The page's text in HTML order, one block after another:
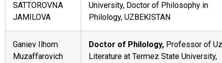
SATTOROVNA
JAMILOVA
University, Doctor of Philosophy in
Philology, UZBEKISTAN
Ganiev Ilhom
Muzaffarovich
Doctor of Philology, Professor of
Literature at Termez State University,